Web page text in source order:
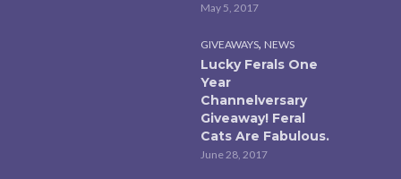
May 5, 2017
GIVEAWAYS, NEWS
Lucky Ferals One
Year
Channelversary
Giveaway! Feral
Cats Are Fabulous.
June 28, 2017